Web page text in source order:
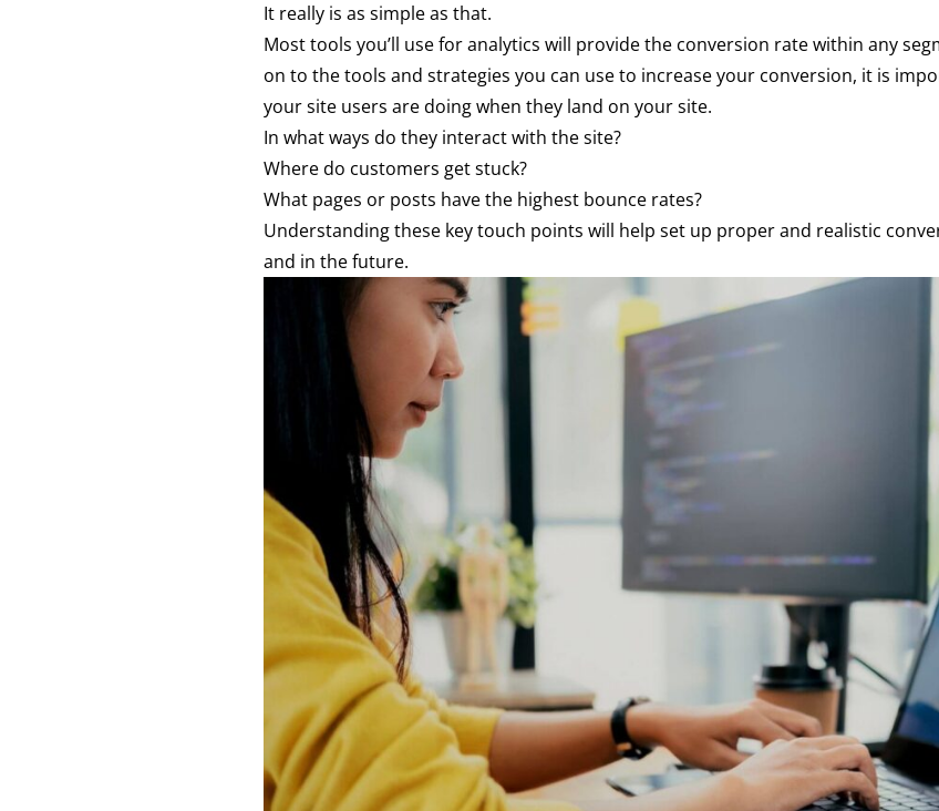
It really is as simple as that.
Most tools you’ll use for analytics will provide the conversion rate within any
on to the tools and strategies you can use to increase your conversion, it is
your site users are doing when they land on your site.
In what ways do they interact with the site?
Where do customers get stuck?
What pages or posts have the highest bounce rates?
Understanding these key touch points will help set up proper and realistic
and in the future.